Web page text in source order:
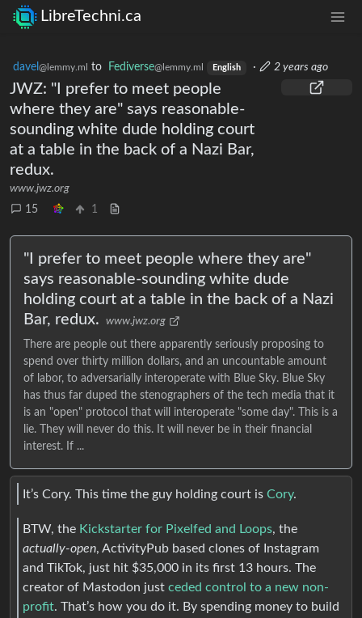
LibreTechni.ca
davel @lemmy.ml to Fediverse@lemmy.ml English · 2 years ago
JWZ: "I prefer to meet people
where they are" says reasonable-
sounding white dude holding court
at a table in the back of a Nazi Bar,
redux.
www.jwz.org
15
1
"I prefer to meet people where they are"
says reasonable-sounding white dude
holding court at a table in the back of a Nazi
Bar, redux.
www.jwz.org
There are people out there apparently seriously proposing to
spend over thirty million dollars, and an uncountable amount
of labor, to adversarially interoperate with Blue Sky. Blue Sky
has thus far duped the stenographers of the tech media that it
is an "open" protocol that will interoperate "some day". This is a
lie. They will never do this. It will never be in their financial
interest. If ...
It’s Cory. This time the guy holding court is Cory.
BTW, the Kickstarter for Pixelfed and Loops, the
actually-open, ActivityPub based clones of Instagram
and TikTok, just hit $35,000 in its first 13 hours. The
creator of Mastodon just ceded control to a new non-
profit. That’s how you do it. By spending money to build